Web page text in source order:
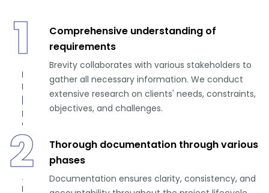
1
Comprehensive understanding of
requirements
Brevity collaborates with various stakeholders to
gather all necessary information. We conduct
extensive research on clients' needs, constraints,
objectives, and challenges.
2
Thorough documentation through various
phases
Documentation ensures clarity, consistency, and